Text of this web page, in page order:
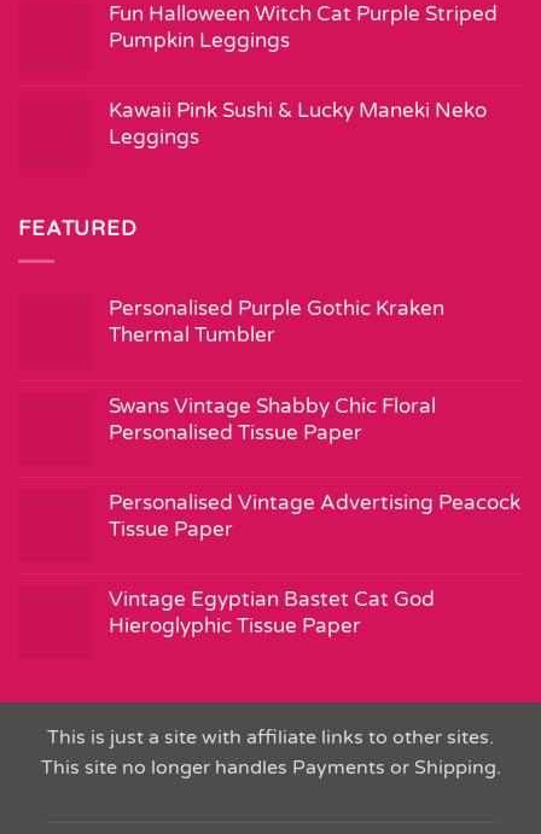
Fun Halloween Witch Cat Purple Striped
Pumpkin Leggings
Kawaii Pink Sushi & Lucky Maneki Neko
Leggings
FEATURED
Personalised Purple Gothic Kraken
Thermal Tumbler
Swans Vintage Shabby Chic Floral
Personalised Tissue Paper
Personalised Vintage Advertising Peacock
Tissue Paper
Vintage Egyptian Bastet Cat God
Hieroglyphic Tissue Paper
This is just a site with affiliate links to other sites.
This site no longer handles Payments or Shipping.